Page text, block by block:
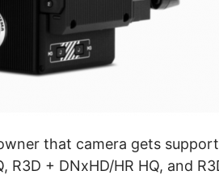
that camera gets
R3D + DNxHD/HR HQ, and